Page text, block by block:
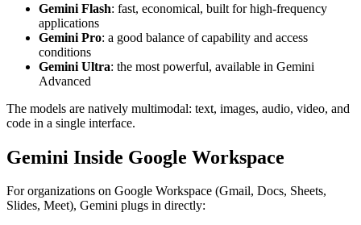
Gemini Flash: fast, economical, built for high-frequency
applications
Gemini Pro: a good balance of capability and access
conditions
Gemini Ultra: the most powerful, available in Gemini
Advanced
The models are natively multimodal: text, images, audio, video, and
code in a single interface.
Gemini Inside Google Workspace
For organizations on Google Workspace (Gmail, Docs, Sheets,
Slides, Meet), Gemini plugs in directly: